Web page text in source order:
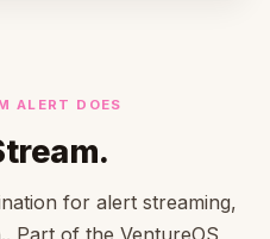
ALERT DOES
for alert streaming,